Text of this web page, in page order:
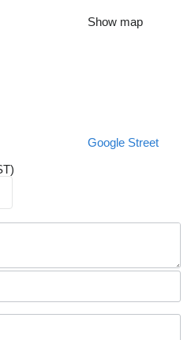
Show map
Google Street